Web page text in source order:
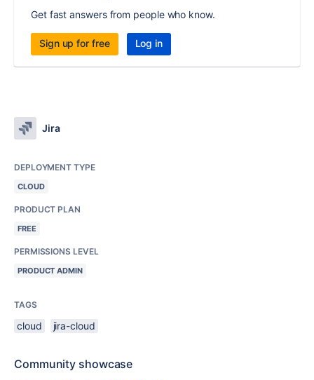
Get fast answers from people who know.
Sign up for free Log in
Jira
DEPLOYMENT TYPE
CLOUD
PRODUCT PLAN
FREE
PERMISSIONS LEVEL
PRODUCT ADMIN
TAGS
cloud jira-cloud
Community showcase